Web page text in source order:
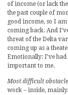
of income (or lack
the past couple of
good income, so I
coming back. And
threat of the Delta
coming up as a
Emotionally: I’ve
important to me.
Most difficult
work – inside,